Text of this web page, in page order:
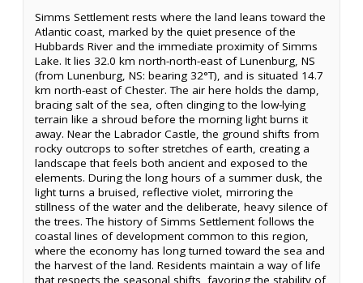
Simms Settlement rests where the land leans toward the
Atlantic coast, marked by the quiet presence of the
Hubbards River and the immediate proximity of Simms
Lake. It lies 32.0 km north-north-east of Lunenburg, NS
(from Lunenburg, NS: bearing 32°T), and is situated 14.7
km north-east of Chester. The air here holds the damp,
bracing salt of the sea, often clinging to the low-lying
terrain like a shroud before the morning light burns it
away. Near the Labrador Castle, the ground shifts from
rocky outcrops to softer stretches of earth, creating a
landscape that feels both ancient and exposed to the
elements. During the long hours of a summer dusk, the
light turns a bruised, reflective violet, mirroring the
stillness of the water and the deliberate, heavy silence of
the trees. The history of Simms Settlement follows the
coastal lines of development common to this region,
where the economy has long turned toward the sea and
the harvest of the land. Residents maintain a way of life
that respects the seasonal shifts, favoring the stability of